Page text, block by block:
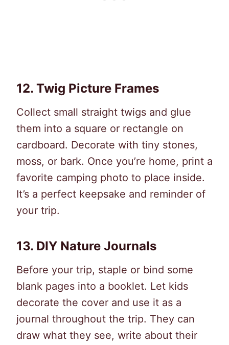
12. Twig Picture Frames
Collect small straight twigs and glue
them into a square or rectangle on
cardboard. Decorate with tiny stones,
moss, or bark. Once you’re home, print a
favorite camping photo to place inside.
It’s a perfect keepsake and reminder of
your trip.
13. DIY Nature Journals
Before your trip, staple or bind some
blank pages into a booklet. Let kids
decorate the cover and use it as a
journal throughout the trip. They can
draw what they see, write about their